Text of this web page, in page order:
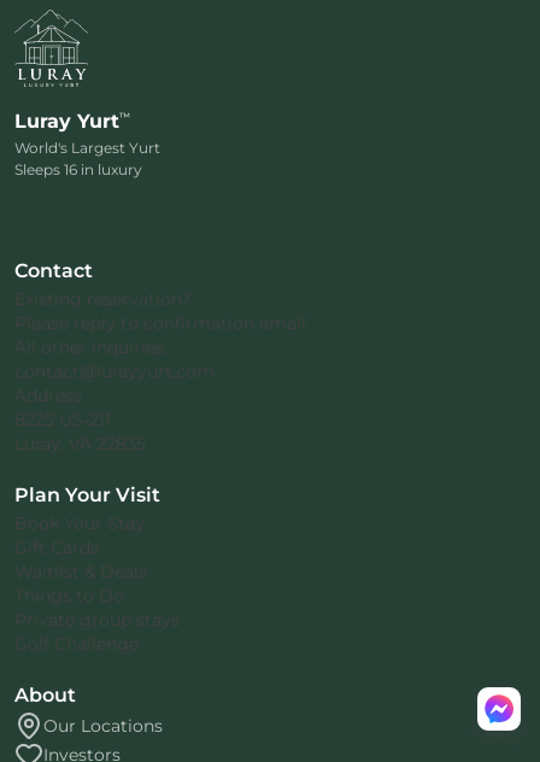
Luray Yurt™
World's Largest Yurt
Sleeps 16 in luxury
Contact
Existing reservation?
Please reply to confirmation email.
All other inquiries:
contact@lurayyurt.com
Address
8225 US-211
Luray, VA 22835
Plan Your Visit
Book Your Stay
Gift Cards
Waitlist & Deals
Things to Do
Private group stays
Golf Challenge
About
Our Locations
Investors